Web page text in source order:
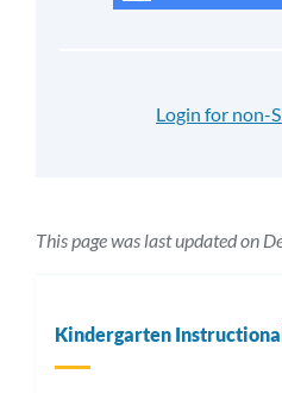
Login for non-
This page was last updated on
Kindergarten